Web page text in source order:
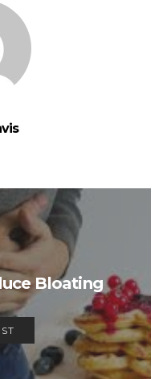
Bloating